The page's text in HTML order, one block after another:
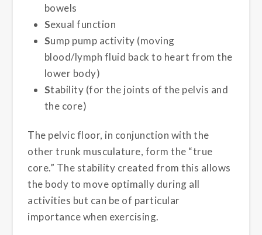
bowels
Sexual function
Sump pump activity (moving
blood/lymph fluid back to heart from the
lower body)
Stability (for the joints of the pelvis and
the core)
The pelvic floor, in conjunction with the
other trunk musculature, form the “true
core.” The stability created from this allows
the body to move optimally during all
activities but can be of particular
importance when exercising.